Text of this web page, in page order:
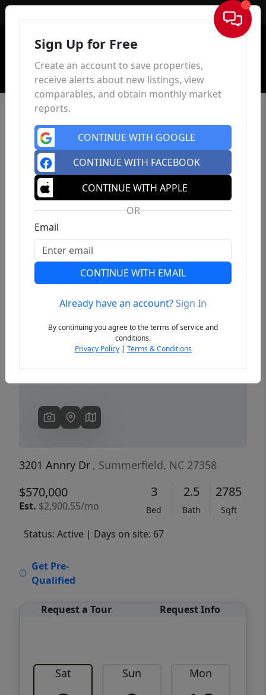
Sign In
Previous
3201 Annry Dr , Summerfield, NC 27358
$570,000
Est. $2,900.55/mo
3
Bed
2.5
Bath
2785
Sqft
Status: Active | Days on site: 67
Get Pre-
Qualified
Request a Tour Request Info
Sat Sun Mon
Sign Up for Free
Create an account to save properties,
receive alerts about new listings, view
comparables, and obtain monthly market
reports.
CONTINUE WITH GOOGLE
CONTINUE WITH FACEBOOK
CONTINUE WITH APPLE
OR
Email
CONTINUE WITH EMAIL
Already have an account?Sign In
By continuing you agree to the terms of service and
conditions.
Privacy Policy| Terms & Conditions